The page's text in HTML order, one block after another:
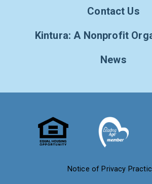
Contact Us
Kintura: A Nonprofit
News
Notice of Privacy